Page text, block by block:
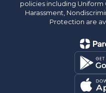
policies including
Harassment,
Protection are